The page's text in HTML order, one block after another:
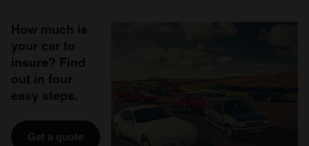
How much is
your car to
insure? Find
out in four
easy steps.
Get a quote